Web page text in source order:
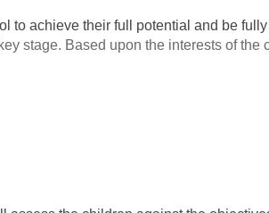
to achieve their full potential and be
stage. Based upon the interests of